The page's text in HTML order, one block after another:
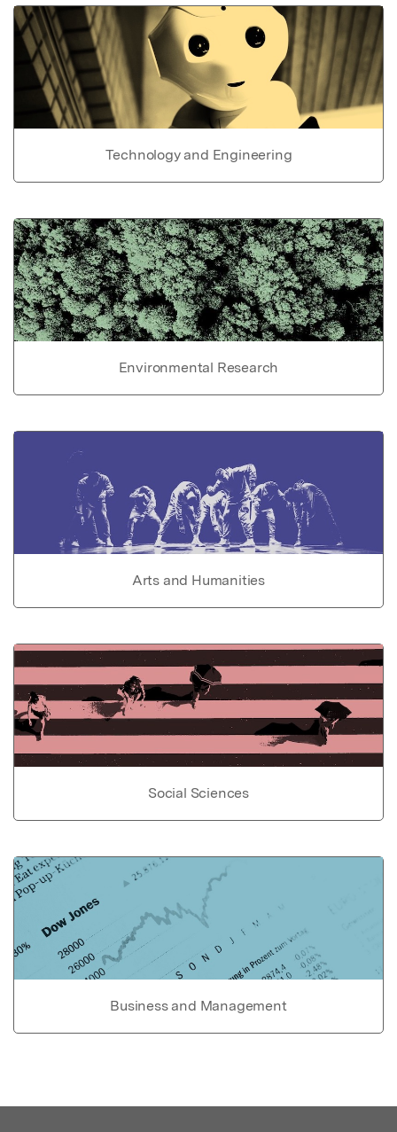
Technology and Engineering
Environmental Research
Arts and Humanities
Social Sciences
Business and Management